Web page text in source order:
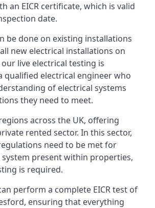
an EICR certificate, which is valid
date.
be done on existing installations
new electrical installations on
live electrical testing is
qualified electrical engineer who
of electrical systems
they need to meet.
across the UK, offering
rented sector. In this sector,
need to be met for
system present within properties,
is required.
perform a complete EICR test of
ensuring that everything